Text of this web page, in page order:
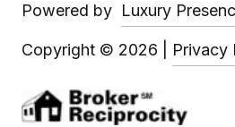
Powered by Luxury
Copyright © 2026 Privacy